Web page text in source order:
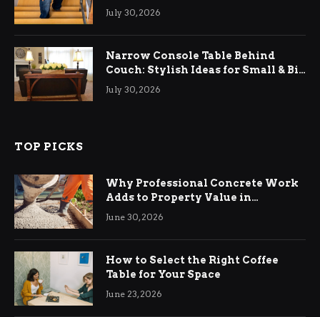
Relief
July 30, 2026
Narrow Console Table Behind
Couch: Stylish Ideas for Small & Big
Living Rooms
July 30, 2026
TOP PICKS
Why Professional Concrete Work
Adds to Property Value in
Ringwood
June 30, 2026
How to Select the Right Coffee
Table for Your Space
June 23, 2026